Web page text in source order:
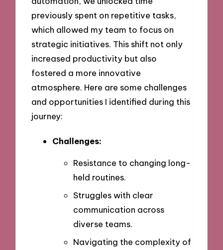
previously spent on repetitive tasks,
which allowed my team to focus on
strategic initiatives. This shift not only
increased productivity but also
fostered a more innovative
atmosphere. Here are some challenges
and opportunities I identified during this
journey:
Challenges:
Resistance to changing long-
held routines.
Struggles with clear
communication across
diverse teams.
Navigating the complexity of